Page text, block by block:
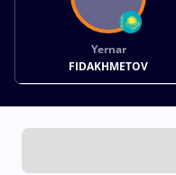
Yernar
FIDAKHMETOV